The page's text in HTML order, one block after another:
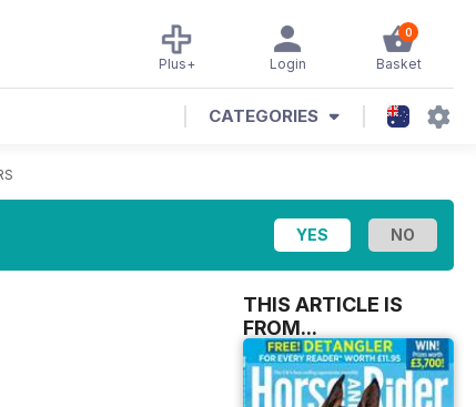
0
Basket
Login
Plus+
CATEGORIES
THIS ARTICLE IS
FROM...